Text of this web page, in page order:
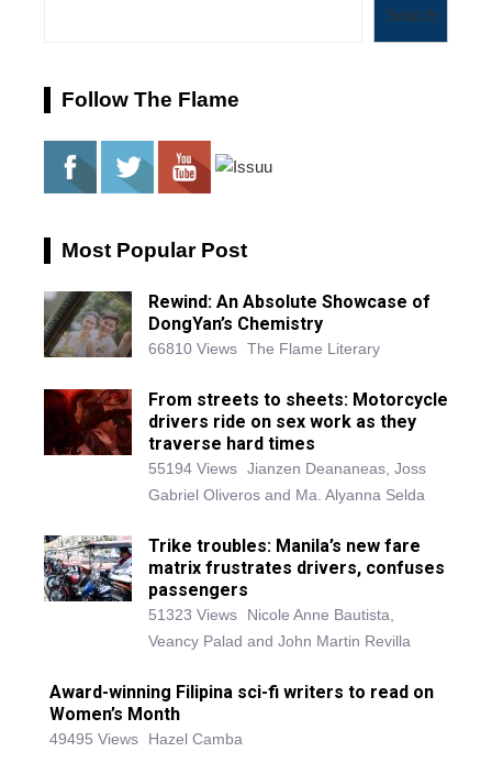
Search
Follow The Flame
Most Popular Post
Rewind: An Absolute Showcase of
DongYan’s Chemistry
66810 Views The Flame Literary
From streets to sheets: Motorcycle
drivers ride on sex work as they
traverse hard times
55194 Views Jianzen Deananeas, Joss
Gabriel Oliveros and Ma. Alyanna Selda
Trike troubles: Manila’s new fare
matrix frustrates drivers, confuses
passengers
51323 Views
Nicole Anne Bautista,
Veancy Palad and John Martin Revilla
Award-winning Filipina sci-fi writers to read on
Women’s Month
49495 Views Hazel Camba